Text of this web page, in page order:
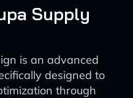
Supply
is an advanced
designed to
through